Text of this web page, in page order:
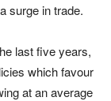
surge in trade.
last five years,
which favour
at an average